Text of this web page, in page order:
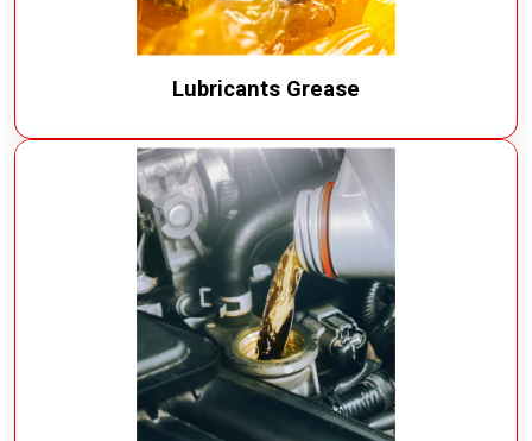
Lubricants Grease